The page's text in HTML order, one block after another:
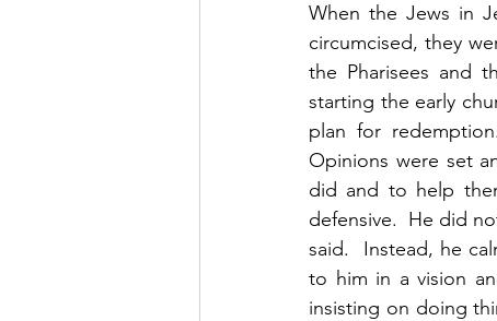
When the Jews in
circumcised, they
the Pharisees and
starting the early
plan for
Opinions were set
did and to help
defensive.  He did
said.  Instead, he
to him in a vision
insisting on doing